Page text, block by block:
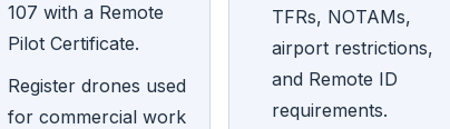
107 with a Remote
Pilot Certificate.
Register drones used
for commercial work
TFRs, NOTAMs,
airport restrictions,
and Remote ID
requirements.